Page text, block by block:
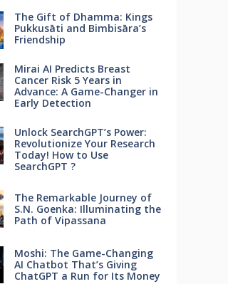
The Gift of Dhamma: Kings
Pukkusāti and Bimbisāra’s
Friendship
Mirai AI Predicts Breast
Cancer Risk 5 Years in
Advance: A Game-Changer in
Early Detection
Unlock SearchGPT’s Power:
Revolutionize Your Research
Today! How to Use
SearchGPT ?
The Remarkable Journey of
S.N. Goenka: Illuminating the
Path of Vipassana
Moshi: The Game-Changing
AI Chatbot That’s Giving
ChatGPT a Run for Its Money